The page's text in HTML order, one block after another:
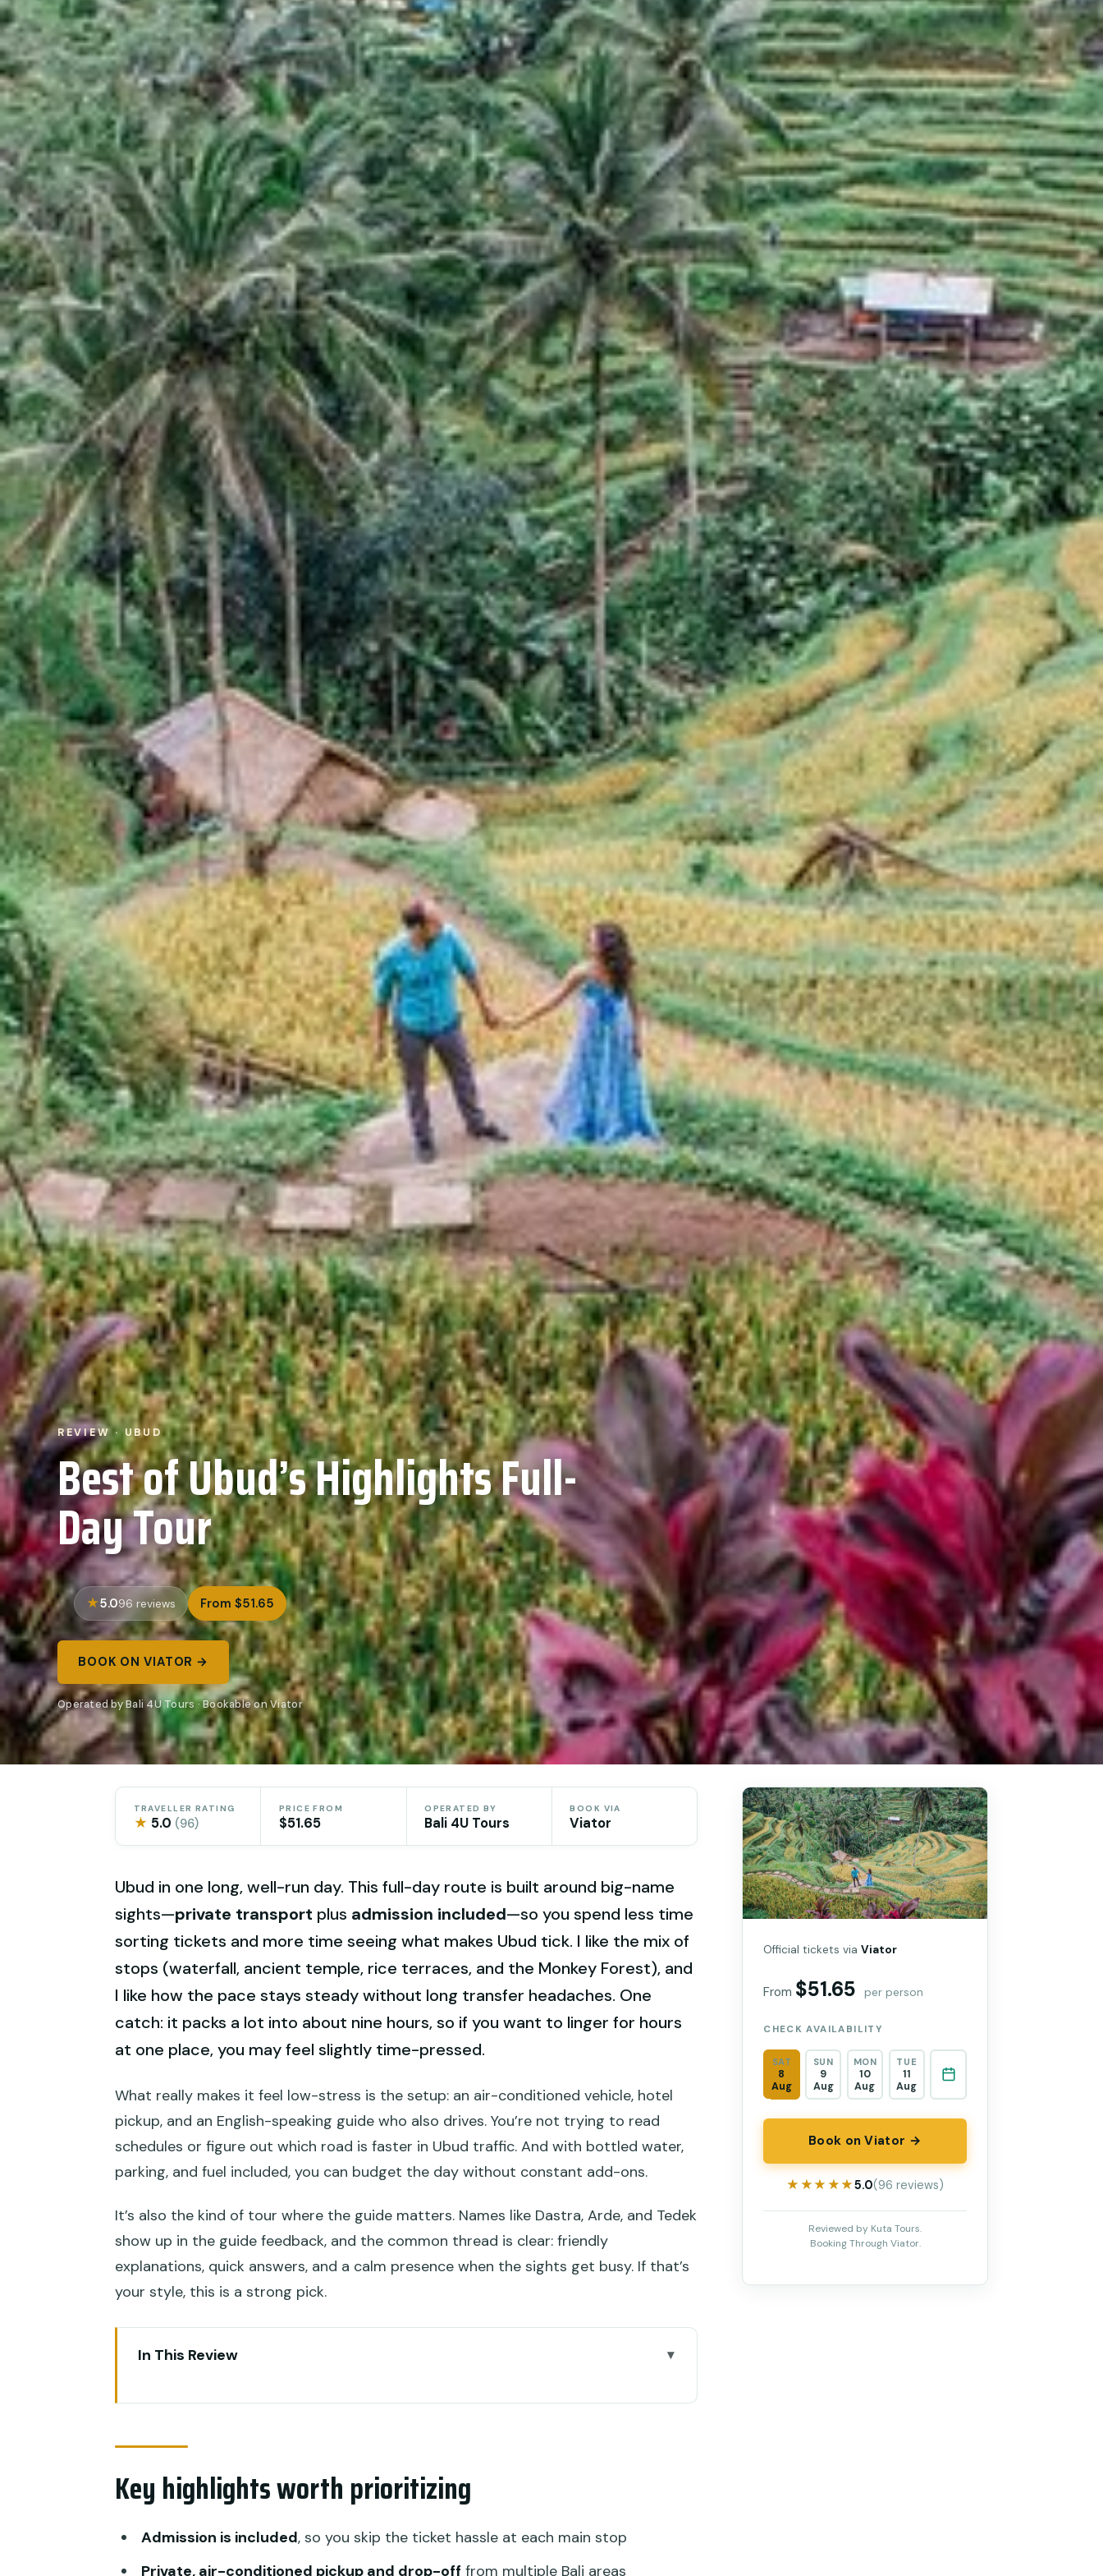
REVIEW · UBUD
Best of Ubud’s Highlights Full-
Day Tour
5.096 reviews From $51.65
BOOK ON VIATOR →
Operated by Bali 4U Tours · Bookable on Viator
TRAVELLER RATING
★ 5.0 (96)
PRICE FROM
$51.65
OPERATED BY
Bali 4U Tours
BOOK VIA
Viator
Ubud in one long, well-run day. This full-day route is built around big-name
sights—private transport plus admission included—so you spend less time
sorting tickets and more time seeing what makes Ubud tick. I like the mix of
stops (waterfall, ancient temple, rice terraces, and the Monkey Forest), and
I like how the pace stays steady without long transfer headaches. One
catch: it packs a lot into about nine hours, so if you want to linger for hours
at one place, you may feel slightly time-pressed.
What really makes it feel low-stress is the setup: an air-conditioned vehicle, hotel
pickup, and an English-speaking guide who also drives. You’re not trying to read
schedules or figure out which road is faster in Ubud traffic. And with bottled water,
parking, and fuel included, you can budget the day without constant add-ons.
It’s also the kind of tour where the guide matters. Names like Dastra, Arde, and Tedek
show up in the guide feedback, and the common thread is clear: friendly
explanations, quick answers, and a calm presence when the sights get busy. If that’s
your style, this is a strong pick.
In This Review
Getting around Ubud without burning your morning
Celuk Village: gold and silver jewelry, plus other art options
Key highlights worth prioritizing
Admission is included, so you skip the ticket hassle at each main stop
Private, air-conditioned pickup and drop-off from multiple Bali areas
Official tickets viaViator
From $51.65 per person
CHECK AVAILABILITY
SAT
8
Aug
SUN
9
Aug
MON
10
Aug
TUE
11
Aug
Book on Viator →
★★★★★
★★★★★5.0(96 reviews)
Reviewed by Kuta Tours.
Booking Through Viator.